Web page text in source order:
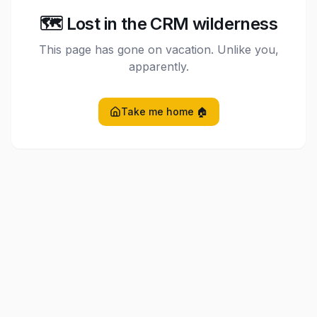
🗺️ Lost in the CRM wilderness
This page has gone on vacation. Unlike you,
apparently.
Take me home 🏠